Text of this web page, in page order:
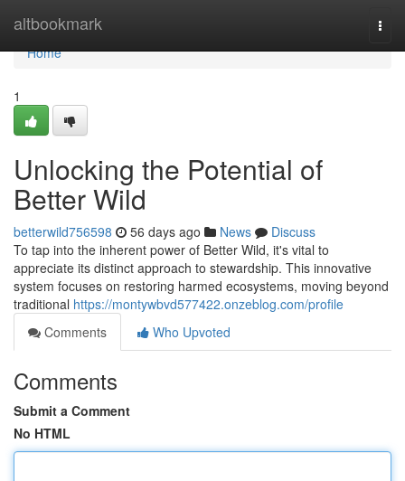
altbookmark
Home
Home
1
Unlocking the Potential of
Better Wild
betterwild756598 56 days ago News
Discuss
To tap into the inherent power of Better Wild, it's vital to
appreciate its distinct approach to stewardship. This innovative
system focuses on restoring harmed ecosystems, moving beyond
traditional https://montywbvd577422.onzeblog.com/profile
Comments
Who Upvoted
Comments
Submit a Comment
No HTML